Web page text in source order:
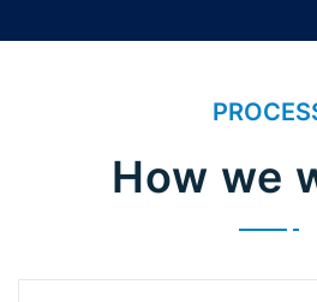
How we